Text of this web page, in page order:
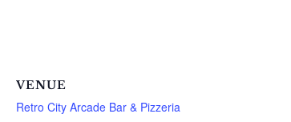
VENUE
Retro City Arcade Bar & Pizzeria